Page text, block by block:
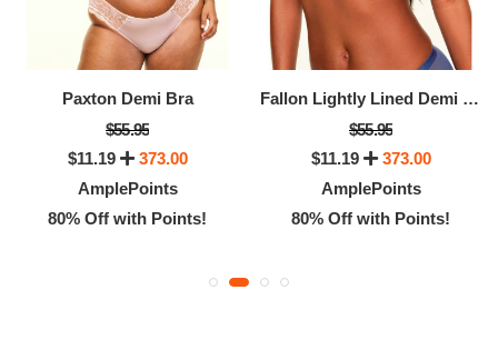
Paxton Demi Bra
$55.95
$11.19
373.00
AmplePoints
80% Off with Points!
Fallon Lightly Lined Demi Bra
$55.95
$11.19
373.00
AmplePoints
80% Off with Points!